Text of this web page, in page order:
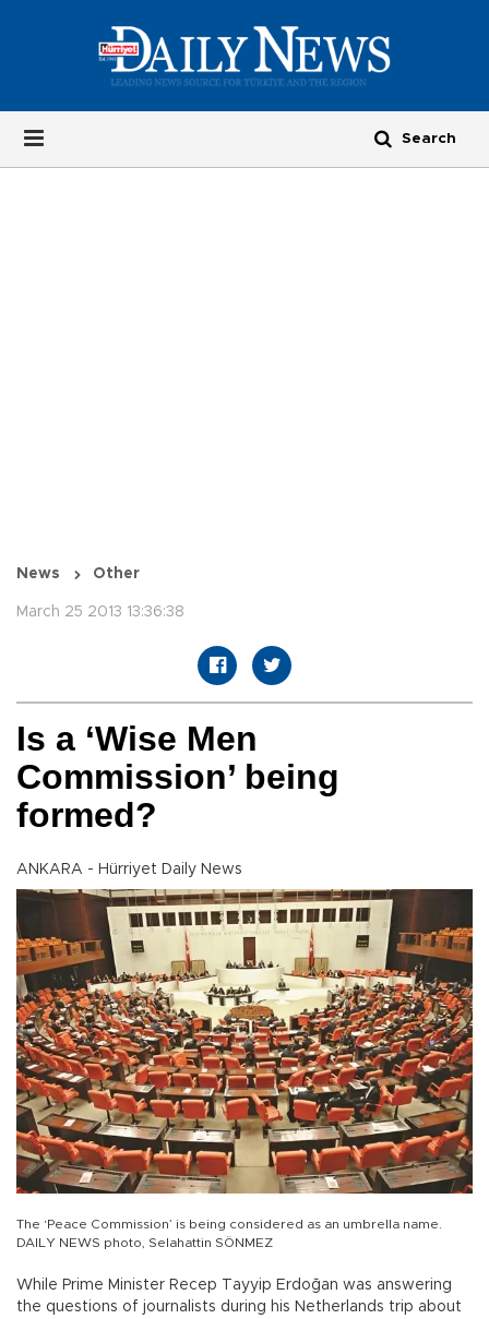
News Other
March 25 2013 13:36:38
Is a ‘Wise Men
Commission’ being
formed?
ANKARA - Hürriyet Daily News
The ‘Peace Commission’ is being considered as an umbrella name.
DAILY NEWS photo, Selahattin SÖNMEZ
While Prime Minister Recep Tayyip Erdoğan was answering
the questions of journalists during his Netherlands trip about